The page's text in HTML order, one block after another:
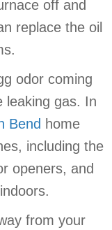
off and
replace the oil
odor coming
leaking gas. In
Bend home
including the
openers, and
from your